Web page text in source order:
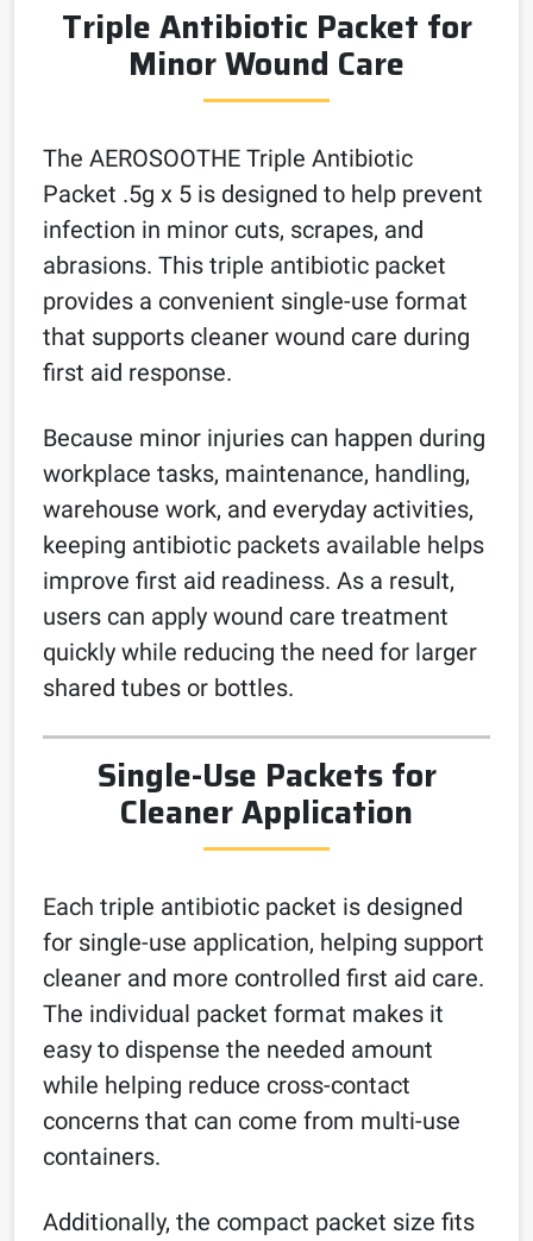
Triple Antibiotic Packet for
Minor Wound Care
The AEROSOOTHE Triple Antibiotic
Packet .5g x 5 is designed to help prevent
infection in minor cuts, scrapes, and
abrasions. This triple antibiotic packet
provides a convenient single-use format
that supports cleaner wound care during
first aid response.
Because minor injuries can happen during
workplace tasks, maintenance, handling,
warehouse work, and everyday activities,
keeping antibiotic packets available helps
improve first aid readiness. As a result,
users can apply wound care treatment
quickly while reducing the need for larger
shared tubes or bottles.
Single-Use Packets for
Cleaner Application
Each triple antibiotic packet is designed
for single-use application, helping support
cleaner and more controlled first aid care.
The individual packet format makes it
easy to dispense the needed amount
while helping reduce cross-contact
concerns that can come from multi-use
containers.
Additionally, the compact packet size fits